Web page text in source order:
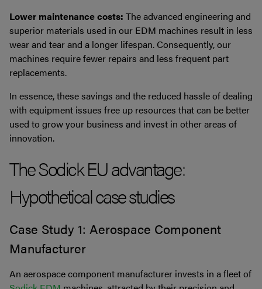
Lower maintenance costs: The advanced engineering and
superior materials used in our EDM machines result in less
wear and tear and a longer lifespan. Consequently, our
machines require fewer repairs and less frequent part
replacements.
In essence, these savings and the reduced hassle of dealing
with equipment issues free up resources that can be better
used to grow your business and invest in other areas of
innovation.
The Sodick EU advantage:
Hypothetical case studies
Case Study 1: Aerospace Component
Manufacturer
An aerospace component manufacturer invests in a fleet of